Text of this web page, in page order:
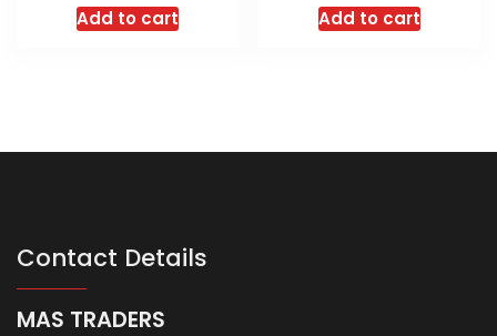
Add to cart Add to cart
Contact Details
MAS TRADERS